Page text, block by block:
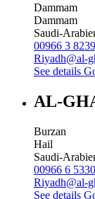
Dammam
Dammam
Saudi-
00966 3
Riyadh@al-
See details
AL-
Burzan
Hail
Saudi-
00966 6
Riyadh@al-
See details